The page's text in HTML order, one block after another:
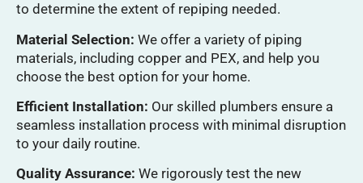
to determine the extent of repiping needed.
Material Selection: We offer a variety of piping
materials, including copper and PEX, and help you
choose the best option for your home.
Efficient Installation: Our skilled plumbers ensure a
seamless installation process with minimal disruption
to your daily routine.
Quality Assurance: We rigorously test the new